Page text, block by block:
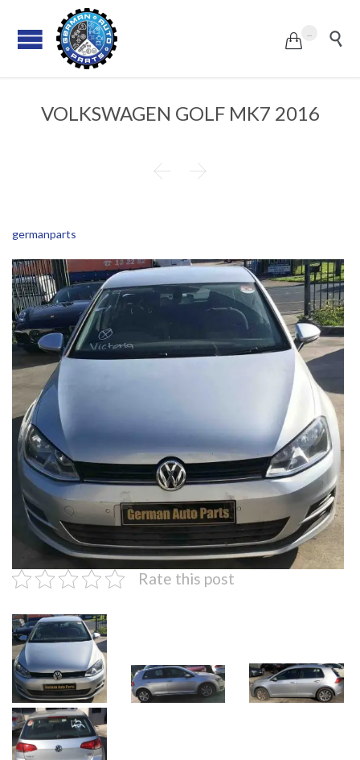
 
VOLKSWAGEN GOLF MK7 2016
 
germanparts
Rate this post